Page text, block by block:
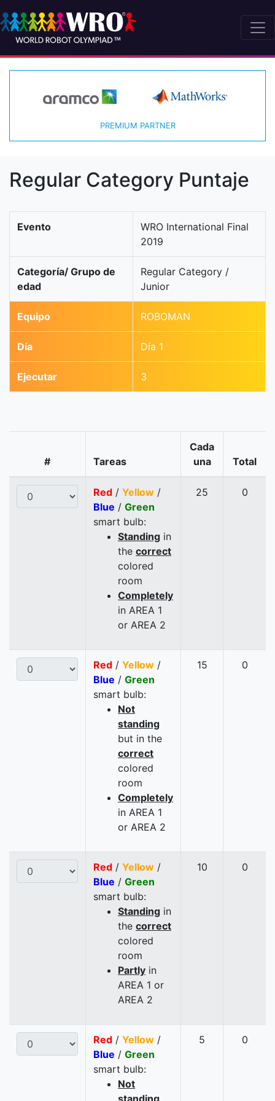
PREMIUM PARTNER
Regular Category Puntaje
Evento
WRO International Final
2019
Categoría/ Grupo de
edad
Regular Category /
Junior
Equipo ROBOMAN
Día Día 1
Ejecutar 3
# Tareas
Cada
una
Total
Red / Yellow /
Blue / Green
smart bulb:
Standing in
the correct
colored
room
Completely
in AREA 1
or AREA 2
25 0
Red / Yellow /
Blue / Green
smart bulb:
Not
standing
but in the
correct
colored
room
Completely
in AREA 1
or AREA 2
15 0
Red / Yellow /
Blue / Green
smart bulb:
Standing in
the correct
colored
room
Partly in
AREA 1 or
AREA 2
10 0
Red / Yellow /
Blue / Green
smart bulb:
Not
5 0